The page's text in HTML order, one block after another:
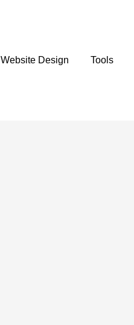
Website Design Tools